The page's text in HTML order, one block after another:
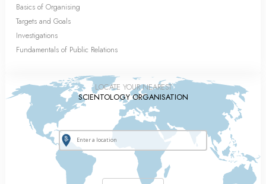
Basics of Organising
Targets and Goals
Investigations
Fundamentals of Public Relations
LOCATE YOUR NEAREST
SCIENTOLOGY ORGANISATION